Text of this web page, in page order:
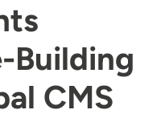
Building
CMS